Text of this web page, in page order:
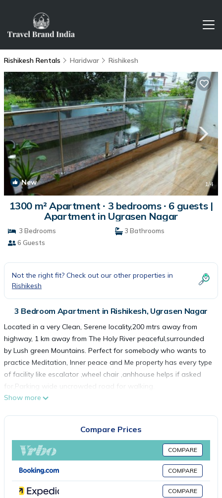
Rishikesh Rentals Haridwar Rishikesh
New 1/4
1300 m² Apartment ∙ 3 bedrooms ∙ 6 guests |
Apartment in Ugrasen Nagar
3 Bedrooms
3 Bathrooms
6 Guests
Not the right fit? Check out our other properties in
Rishikesh
3 Bedroom Apartment in Rishikesh, Ugrasen Nagar
Located in a very Clean, Serene locality,200 mtrs away from
highway, 1 km away from The Holy River peaceful,surrounded
by Lush green Mountains. Perfect for somebody who wants to
practice Meditation, Inner peace and Me property has every type
of facility like escalator ,wheel chair ,anhhouse helps if asked
for,Parking wide uncrowded road for walking.
Many Restaurants and Gyms are near by .Owners live near by
whenever you come to India or Rishikesh. Thanks.
Great Apartments Said To Be Premium By Property Would
Definitely Like To Come If One Comes Here With Peaceful
Mother Nature And Lush Green Mountains its A Very Elegant
Locality.
No smoking
Show more
Compare Prices
COMPARE
COMPARE
COMPARE